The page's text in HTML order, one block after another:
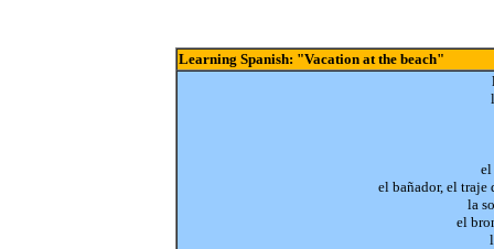
Learning Spanish: "Vacation at the beach"
el
el bañador, el traje
la
el